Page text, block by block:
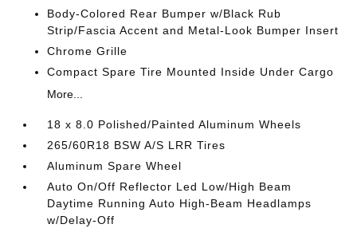
Body-Colored Rear Bumper w/Black Rub
Strip/Fascia Accent and Metal-Look Bumper Insert
Chrome Grille
Compact Spare Tire Mounted Inside Under Cargo
More...
18 x 8.0 Polished/Painted Aluminum Wheels
265/60R18 BSW A/S LRR Tires
Aluminum Spare Wheel
Auto On/Off Reflector Led Low/High Beam
Daytime Running Auto High-Beam Headlamps
w/Delay-Off